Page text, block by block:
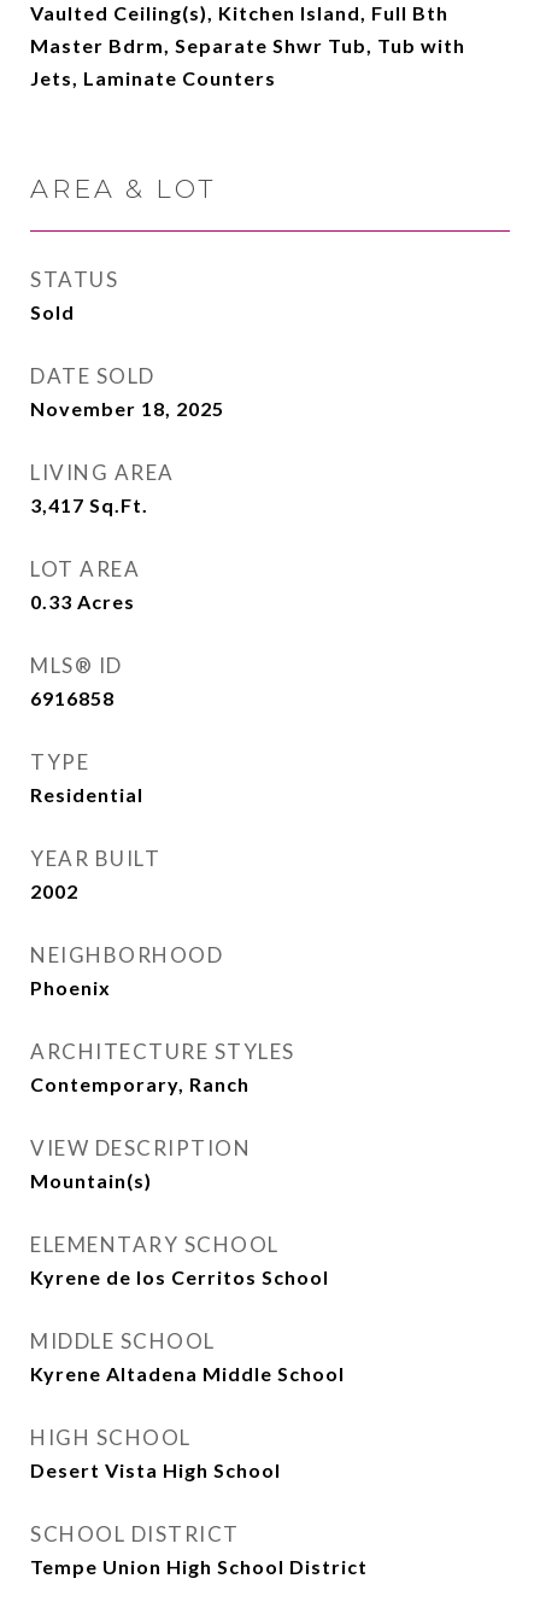
Vaulted Ceiling(s), Kitchen Island, Full Bth
Master Bdrm, Separate Shwr Tub, Tub with
Jets, Laminate Counters
AREA & LOT
STATUS
Sold
DATE SOLD
November 18, 2025
LIVING AREA
3,417 Sq.Ft.
LOT AREA
0.33 Acres
MLS® ID
6916858
TYPE
Residential
YEAR BUILT
2002
NEIGHBORHOOD
Phoenix
ARCHITECTURE STYLES
Contemporary, Ranch
VIEW DESCRIPTION
Mountain(s)
ELEMENTARY SCHOOL
Kyrene de los Cerritos School
MIDDLE SCHOOL
Kyrene Altadena Middle School
HIGH SCHOOL
Desert Vista High School
SCHOOL DISTRICT
Tempe Union High School District